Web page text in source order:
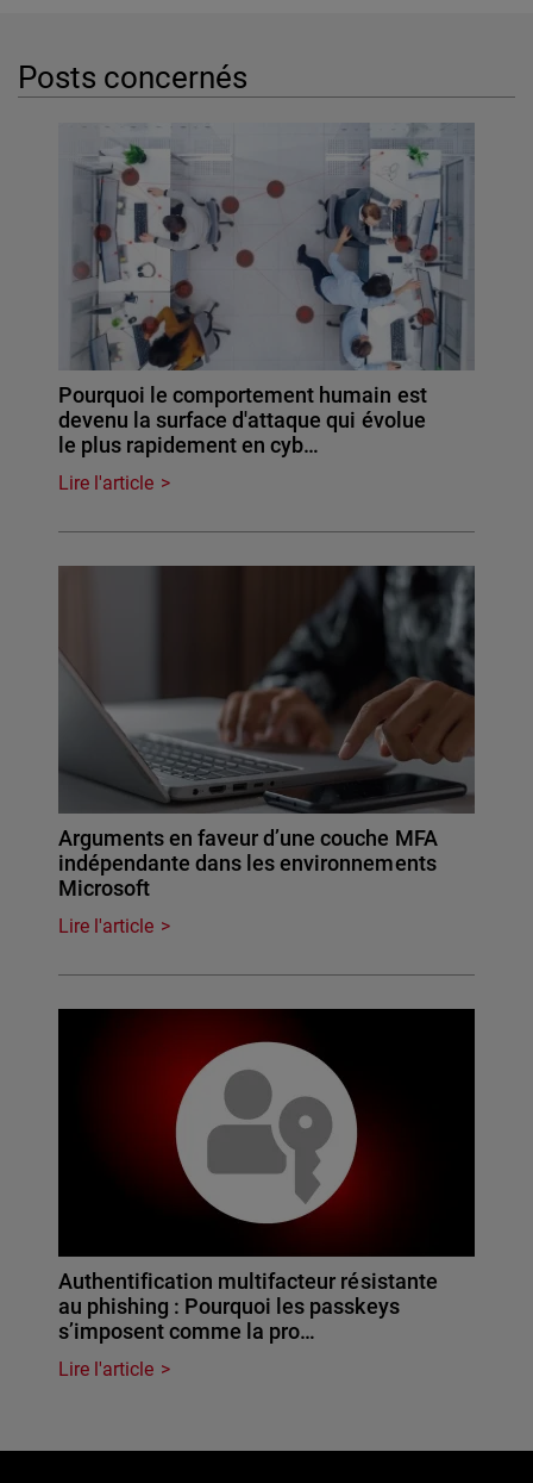
Posts concernés
Pourquoi le comportement humain est
devenu la surface d'attaque qui évolue
le plus rapidement en cyb…
Lire l'article
Arguments en faveur d’une couche MFA
indépendante dans les environnements
Microsoft
Lire l'article
Authentification multifacteur résistante
au phishing : Pourquoi les passkeys
s’imposent comme la pro…
Lire l'article